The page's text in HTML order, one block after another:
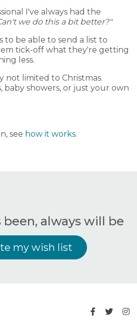
I've always had the
we do this a bit better?"
to be able to send a list to
tick-off what they're getting
less.
not limited to Christmas.
baby showers, or just your own
see how it works.
been, always will be
my wish list